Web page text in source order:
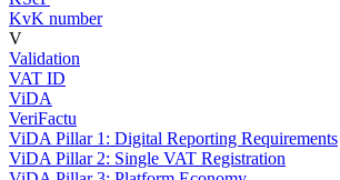
KvK number
V
Validation
VAT ID
ViDA
VeriFactu
ViDA Pillar 1: Digital Reporting Requirements
ViDA Pillar 2: Single VAT Registration